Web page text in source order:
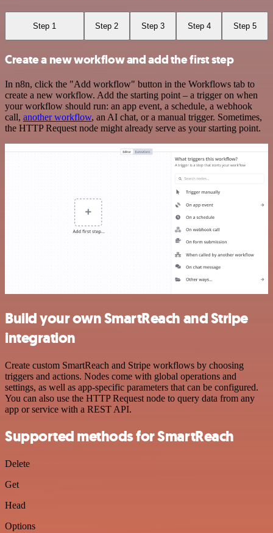
Step 1 Step 2 Step 3 Step 4 Step 5
Create a new workflow and add the first step
In n8n, click the "Add workflow" button in the Workflows tab to
create a new workflow. Add the starting point – a trigger on when
your workflow should run: an app event, a schedule, a webhook
call, another workflow, an AI chat, or a manual trigger. Sometimes,
the HTTP Request node might already serve as your starting point.
Build your own SmartReach and Stripe
integration
Create custom SmartReach and Stripe workflows by choosing
triggers and actions. Nodes come with global operations and
settings, as well as app-specific parameters that can be configured.
You can also use the HTTP Request node to query data from any
app or service with a REST API.
Supported methods for SmartReach
Delete
Get
Head
Options